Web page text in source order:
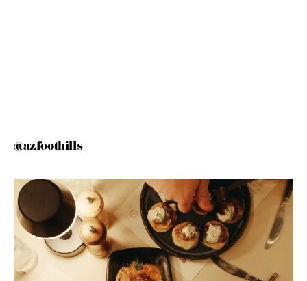
@azfoothills